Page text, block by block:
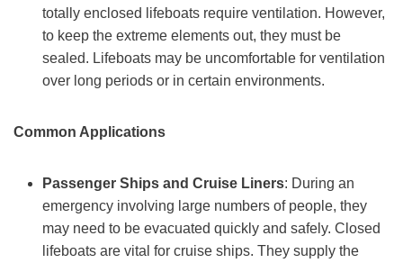
totally enclosed lifeboats require ventilation. However,
to keep the extreme elements out, they must be
sealed. Lifeboats may be uncomfortable for ventilation
over long periods or in certain environments.
Common Applications
Passenger S hips and Cruise Liners: During an
emergency involving large numbers of people, they
may need to be evacuated quickly and safely. Closed
lifeboats are vital for cruise ships. They supply the